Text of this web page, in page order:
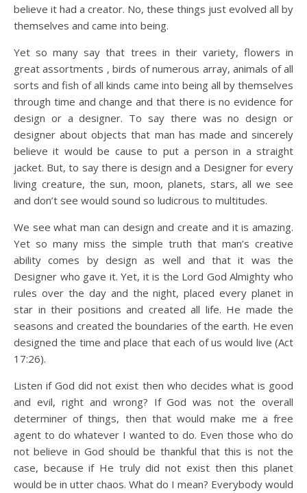
believe it had a creator. No, these things just evolved all by
themselves and came into being.
Yet so many say that trees in their variety, flowers in
great assortments , birds of numerous array, animals of all
sorts and fish of all kinds came into being all by themselves
through time and change and that there is no evidence for
design or a designer. To say there was no design or
designer about objects that man has made and sincerely
believe it would be cause to put a person in a straight
jacket. But, to say there is design and a Designer for every
living creature, the sun, moon, planets, stars, all we see
and don’t see would sound so ludicrous to multitudes.
We see what man can design and create and it is amazing.
Yet so many miss the simple truth that man’s creative
ability comes by design as well and that it was the
Designer who gave it. Yet, it is the Lord God Almighty who
rules over the day and the night, placed every planet in
star in their positions and created all life. He made the
seasons and created the boundaries of the earth. He even
designed the time and place that each of us would live (Act
17:26).
Listen if God did not exist then who decides what is good
and evil, right and wrong? If God was not the overall
determiner of things, then that would make me a free
agent to do whatever I wanted to do. Even those who do
not believe in God should be thankful that this is not the
case, because if He truly did not exist then this planet
would be in utter chaos. What do I mean? Everybody would